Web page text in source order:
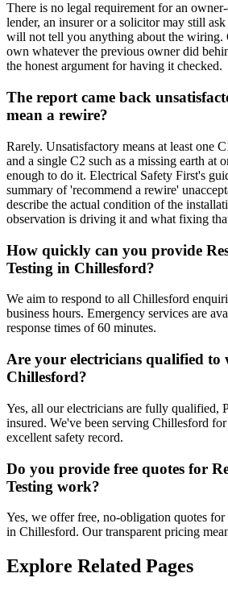
There is no legal requirement for an
lender, an insurer or a solicitor may still
will not tell you anything about the wiring.
own whatever the previous owner did
the honest argument for having it checked.
The report came back
mean a rewire?
Rarely. Unsatisfactory means at least one
and a single C2 such as a missing earth at
enough to do it. Electrical Safety First's
summary of 'recommend a rewire'
describe the actual condition of the
observation is driving it and what fixing
How quickly can you provide
Testing in Chillesford?
We aim to respond to all Chillesford
business hours. Emergency services are
response times of 60 minutes.
Are your electricians qualified to
Chillesford?
Yes, all our electricians are fully qualified,
insured. We've been serving Chillesford
excellent safety record.
Do you provide free quotes for
Testing work?
Yes, we offer free, no-obligation quotes
in Chillesford. Our transparent pricing
Explore Related Pages